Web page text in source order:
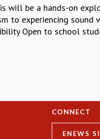
will be a hands-on
to experiencing
Open to school
CONNECT
ENEWS